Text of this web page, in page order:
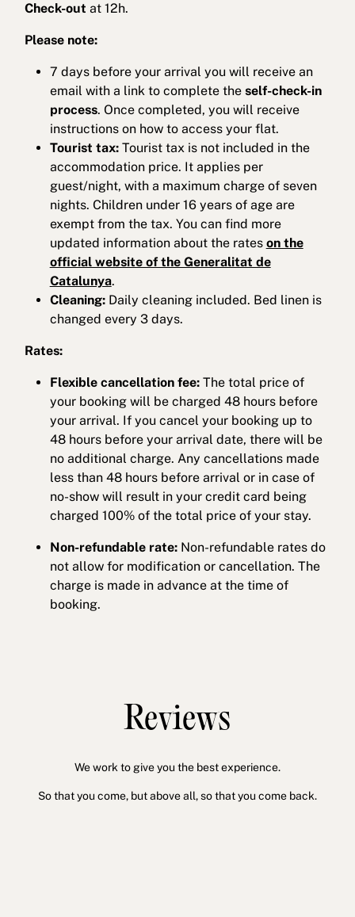
Check-out at 12h.
Please note:
7 days before your arrival you will receive an
email with a link to complete the self-check-in
process. Once completed, you will receive
instructions on how to access your flat.
Tourist tax:Tourist tax is not included in the
accommodation price. It applies per
guest/night, with a maximum charge of seven
nights. Children under 16 years of age are
exempt from the tax. You can find more
updated information about the rates on the
official website of the Generalitat de
Catalunya.
Cleaning:Daily cleaning included. Bed linen is
changed every 3 days.
Rates:
Flexible cancellation fee:The total price of
your booking will be charged 48 hours before
your arrival. If you cancel your booking up to
48 hours before your arrival date, there will be
no additional charge. Any cancellations made
less than 48 hours before arrival or in case of
no-show will result in your credit card being
charged 100% of the total price of your stay.
Non-refundable rate:Non-refundable rates do
not allow for modification or cancellation. The
charge is made in advance at the time of
booking.
Reviews
We work to give you the best experience.
So that you come, but above all, so that you come back.